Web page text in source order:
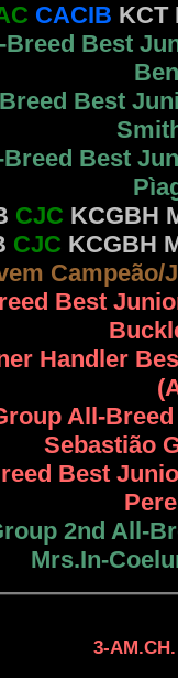
CACIB KCT
Breed Best
Best
Best
CJC KCGBH
CJC KCGBH
Best
Handler
All-
Sebastião
Best
2nd All-
Mrs.In-
3-